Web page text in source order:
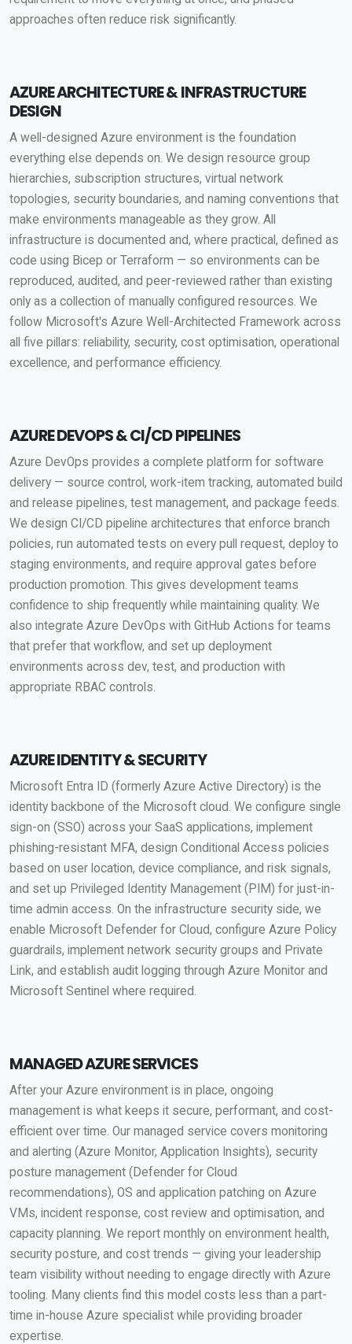
approaches often reduce risk significantly.
AZURE ARCHITECTURE & INFRASTRUCTURE
DESIGN
A well-designed Azure environment is the foundation
everything else depends on. We design resource group
hierarchies, subscription structures, virtual network
topologies, security boundaries, and naming conventions that
make environments manageable as they grow. All
infrastructure is documented and, where practical, defined as
code using Bicep or Terraform — so environments can be
reproduced, audited, and peer-reviewed rather than existing
only as a collection of manually configured resources. We
follow Microsoft's Azure Well-Architected Framework across
all five pillars: reliability, security, cost optimisation, operational
excellence, and performance efficiency.
AZURE DEVOPS & CI/CD PIPELINES
Azure DevOps provides a complete platform for software
delivery — source control, work-item tracking, automated build
and release pipelines, test management, and package feeds.
We design CI/CD pipeline architectures that enforce branch
policies, run automated tests on every pull request, deploy to
staging environments, and require approval gates before
production promotion. This gives development teams
confidence to ship frequently while maintaining quality. We
also integrate Azure DevOps with GitHub Actions for teams
that prefer that workflow, and set up deployment
environments across dev, test, and production with
appropriate RBAC controls.
AZURE IDENTITY & SECURITY
Microsoft Entra ID (formerly Azure Active Directory) is the
identity backbone of the Microsoft cloud. We configure single
sign-on (SSO) across your SaaS applications, implement
phishing-resistant MFA, design Conditional Access policies
based on user location, device compliance, and risk signals,
and set up Privileged Identity Management (PIM) for just-in-
time admin access. On the infrastructure security side, we
enable Microsoft Defender for Cloud, configure Azure Policy
guardrails, implement network security groups and Private
Link, and establish audit logging through Azure Monitor and
Microsoft Sentinel where required.
MANAGED AZURE SERVICES
After your Azure environment is in place, ongoing
management is what keeps it secure, performant, and cost-
efficient over time. Our managed service covers monitoring
and alerting (Azure Monitor, Application Insights), security
posture management (Defender for Cloud
recommendations), OS and application patching on Azure
VMs, incident response, cost review and optimisation, and
capacity planning. We report monthly on environment health,
security posture, and cost trends — giving your leadership
team visibility without needing to engage directly with Azure
tooling. Many clients find this model costs less than a part-
time in-house Azure specialist while providing broader
expertise.